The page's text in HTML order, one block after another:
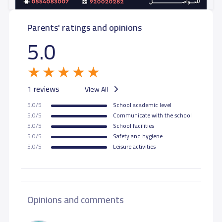
GRADE 11
GRADE 12
Parents' ratings and opinions
5.0
1 reviews View All
5.0/5
School academic level
5.0/5
Communicate with the school
5.0/5
School facilities
5.0/5
Safety and hygiene
5.0/5
Leisure activities
Opinions and comments